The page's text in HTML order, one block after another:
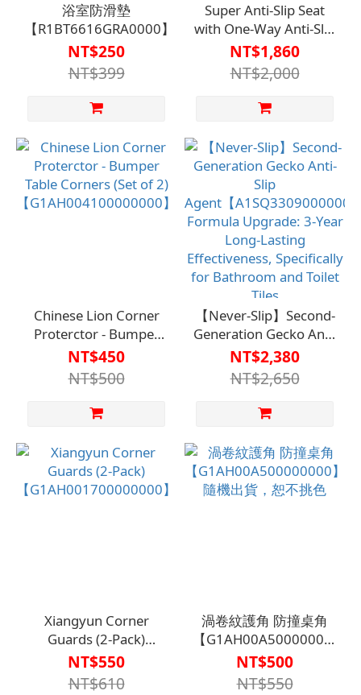
浴室防滑墊
【R1BT6616GRA0000】
NT$250
NT$399
Super Anti-Slip Seat
with One-Way Anti-Slip
Mat【B1BD4509BLU0000
NT$1,860
NT$2,000
Chinese Lion Corner
Proterctor - Bumper
Table Corners (Set of 2)
【G1AH004100000000】
NT$450
NT$500
【Never-Slip】Second-
Generation Gecko Anti-
Slip
Agent【
Formula Upgrade: 3-
Year Long-Lasting
Specifically for
Bathroom and Toilet
Tiles
NT$2,380
NT$2,650
Xiangyun Corner
Guards (2-Pack)
【G1AH001700000000】
NT$550
NT$610
渦卷紋護角 防撞桌角
【G1AH00A500000000】
隨機出貨，恕不挑色
NT$500
NT$550